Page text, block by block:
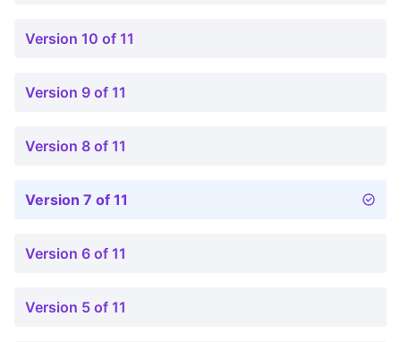
Version 10 of 11
Version 9 of 11
Version 8 of 11
Version 7 of 11
Version 6 of 11
Version 5 of 11